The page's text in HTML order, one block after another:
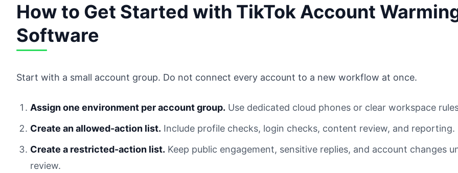
How to Get Started with TikTok Account
Software
Start with a small account group. Do not connect every account to a new workflow at once.
Assign one environment per account group. Use dedicated cloud phones or clear workspace
Create an allowed-action list. Include profile checks, login checks, content review, and reporting.
Create a restricted-action list. Keep public engagement, sensitive replies, and account changes
review.